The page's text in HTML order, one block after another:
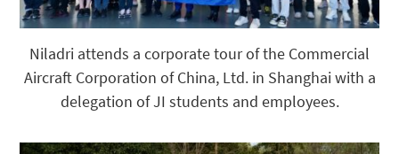
Niladri attends a corporate tour of the Commercial
Aircraft Corporation of China, Ltd. in Shanghai with a
delegation of JI students and employees.